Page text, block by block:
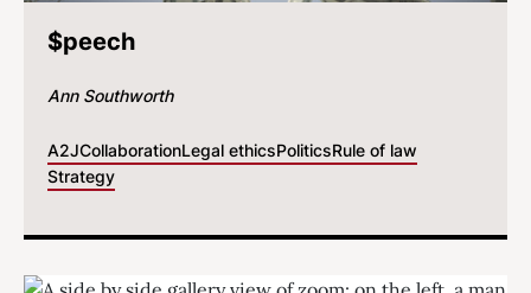
$peech
Ann Southworth
A2JCollaborationLegal ethicsPoliticsRule of law
Strategy